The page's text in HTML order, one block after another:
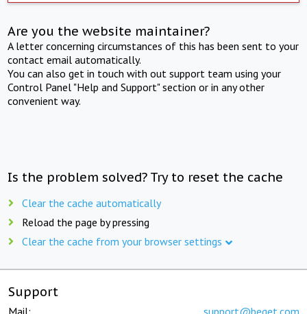
Are you the website maintainer?
A letter concerning circumstances of this has been sent to your
contact email automatically.
You can also get in touch with out support team using your
Control Panel "Help and Support" section or in any other
convenient way.
Is the problem solved? Try to reset the cache
Clear the cache automatically
Reload the page by pressing
Clear the cache from your browser settings
Support
Mail: support@beget.com